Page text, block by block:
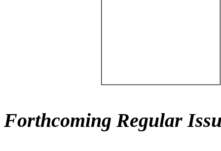
Forthcoming Regular